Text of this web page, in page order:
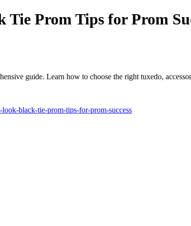
Prom Tips for Prom
guide. Learn how to choose the right tuxedo,
black-tie-prom-tips-for-prom-success